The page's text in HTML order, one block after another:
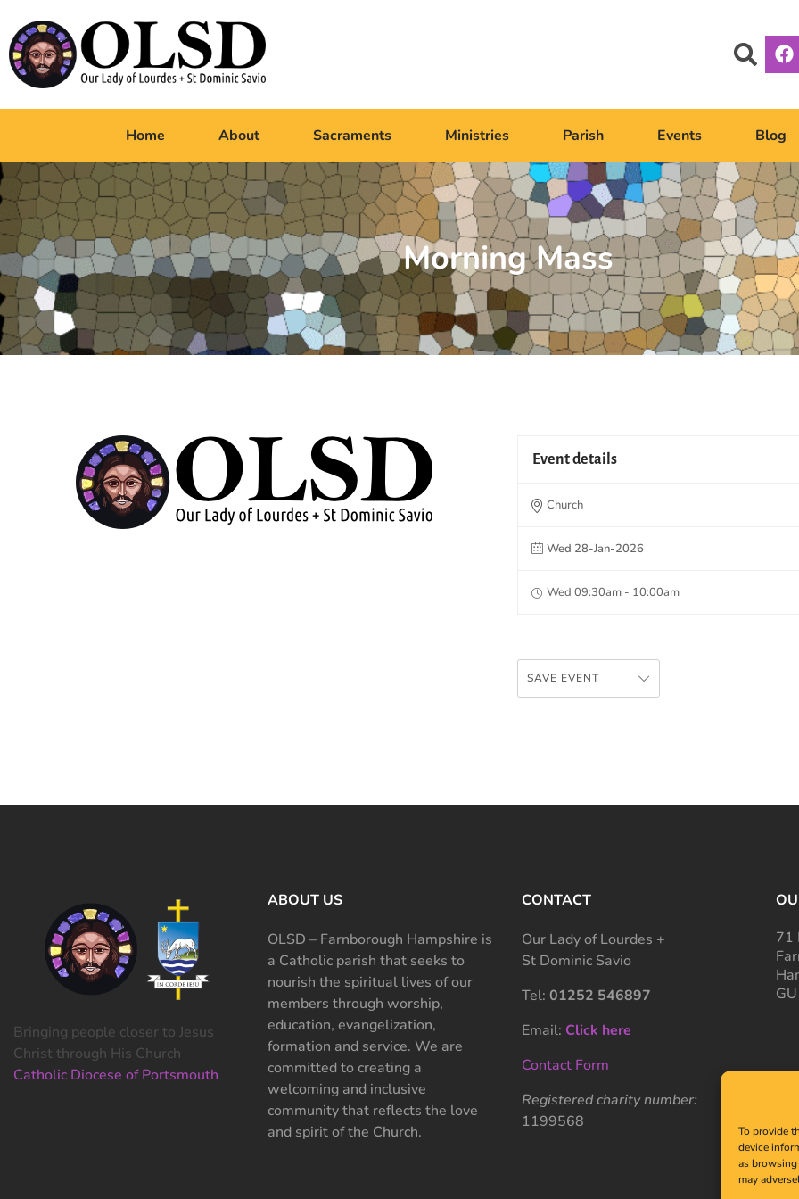
To provide
device
as
may
Home About Sacraments Ministries Parish Events Blog
Morning Mass
Event details
Church
Wed 28-Jan-2026
Wed 09:30am - 10:00am
SAVE EVENT
Bringing people closer to Jesus
Christ through His Church
Catholic Diocese of Portsmouth
ABOUT US
OLSD – Farnborough Hampshire is
a Catholic parish that seeks to
nourish the spiritual lives of our
members through worship,
education, evangelization,
formation and service. We are
committed to creating a
welcoming and inclusive
community that reflects the love
and spirit of the Church.
CONTACT
Our Lady of Lourdes +
St Dominic Savio
Tel: 01252 546897
Email: Click here
Contact Form
Registered charity number:
1199568
71